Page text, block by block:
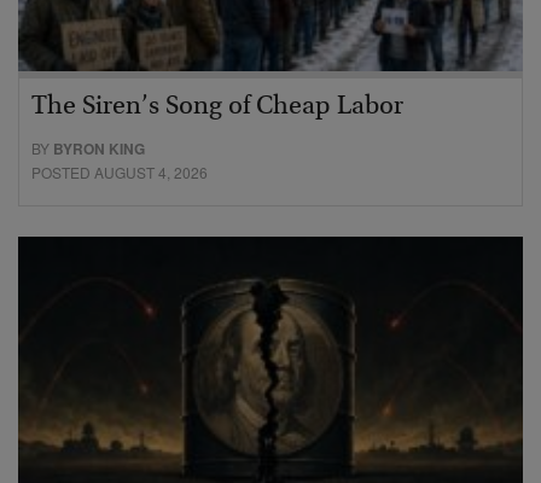
The Siren’s Song of Cheap Labor
BY BYRON KING
POSTED AUGUST 4, 2026